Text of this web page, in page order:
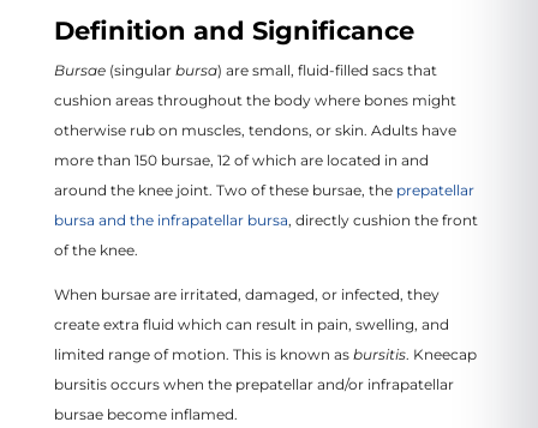
Definition and Significance
Bursae(singular bursa) are small, fluid-filled sacs that
cushion areas throughout the body where bones might
otherwise rub on muscles, tendons, or skin. Adults have
more than 150 bursae, 12 of which are located in and
around the knee joint. Two of these bursae, the prepatellar
bursa and the infrapatellar bursa, directly cushion the front
of the knee.
When bursae are irritated, damaged, or infected, they
create extra fluid which can result in pain, swelling, and
limited range of motion. This is known as bursitis. Kneecap
bursitis occurs when the prepatellar and/or infrapatellar
bursae become inflamed.